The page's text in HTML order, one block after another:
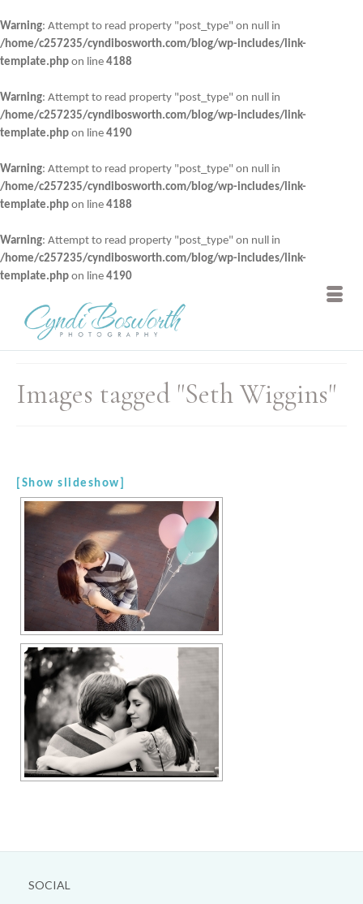
Warning: Attempt to read property "post_type" on null in
/home/c257235/cyndibosworth.com/blog/wp-includes/link-
template.php on line 4188
Warning: Attempt to read property "post_type" on null in
/home/c257235/cyndibosworth.com/blog/wp-includes/link-
template.php on line 4190
Warning: Attempt to read property "post_type" on null in
/home/c257235/cyndibosworth.com/blog/wp-includes/link-
template.php on line 4188
Warning: Attempt to read property "post_type" on null in
/home/c257235/cyndibosworth.com/blog/wp-includes/link-
template.php on line 4190
Images tagged "Seth Wiggins"
[Show slideshow]
SOCIAL